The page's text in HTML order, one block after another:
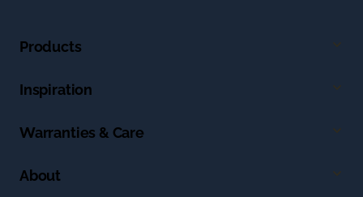
Products
Inspiration
Warranties & Care
About